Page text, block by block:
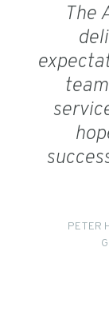
The
PETER